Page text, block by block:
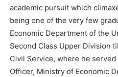
academic pursuit which
being one of the very few
Economic Department of the
Second Class Upper Division
Civil Service, where he
Officer, Ministry of Economic